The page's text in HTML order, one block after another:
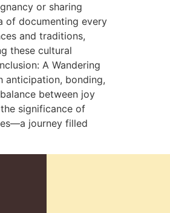
or sharing
of documenting every
and traditions,
these cultural
A Wandering
anticipation, bonding,
between joy
significance of
journey filled